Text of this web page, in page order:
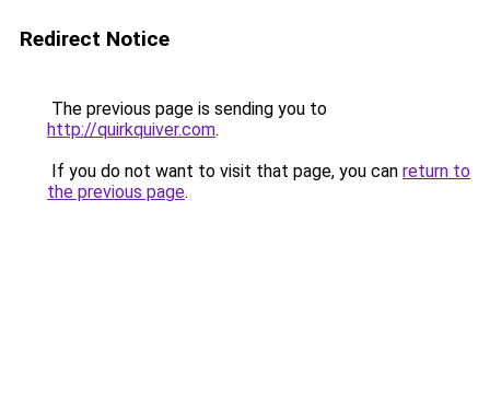
Redirect Notice
The previous page is sending you to
http://quirkquiver.com.
If you do not want to visit that page, you can return to
the previous page.